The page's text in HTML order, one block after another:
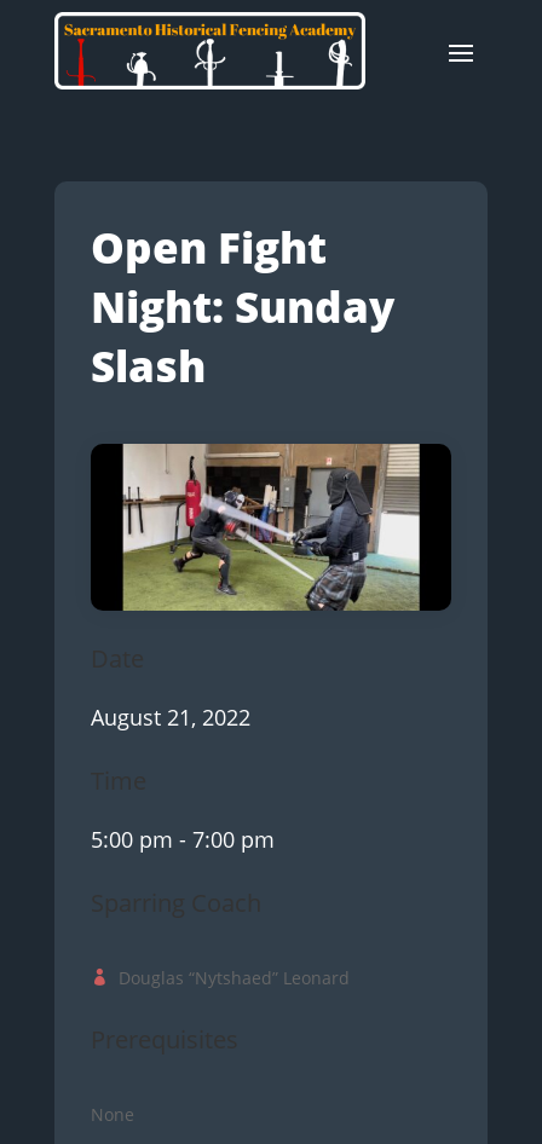
Open Fight
Night: Sunday
Slash
Date
August 21, 2022
Time
5:00 pm - 7:00 pm
Sparring Coach
Douglas “Nytshaed” Leonard
Prerequisites
None